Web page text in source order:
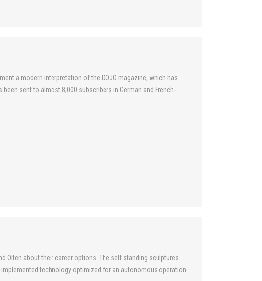
a modern interpretation of the DOJO magazine, which has
sent to almost 8,000 subscribers in German and French-
Olten about their career options. The self standing sculptures
technology optimized for an autonomous operation